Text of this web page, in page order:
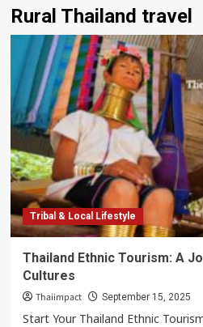
Rural Thailand travel
Tribal & Local Lifestyle
Thailand Ethnic Tourism: A
Cultures
Thaiimpact September 15, 2025
Start Your Thailand Ethnic